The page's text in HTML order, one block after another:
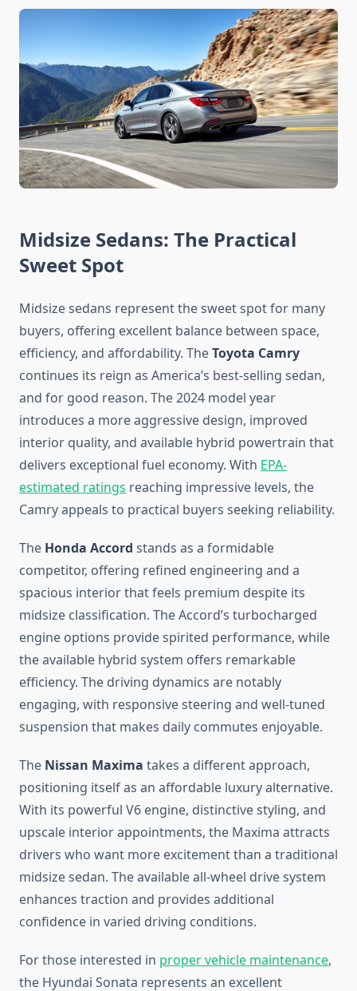
Midsize Sedans: The Practical
Sweet Spot
Midsize sedans represent the sweet spot for many
buyers, offering excellent balance between space,
efficiency, and affordability. TheToyota Camry
continues its reign as America’s best-selling sedan,
and for good reason. The 2024 model year
introduces a more aggressive design, improved
interior quality, and available hybrid powertrain that
delivers exceptional fuel economy. With EPA-
estimated ratings reaching impressive levels, the
Camry appeals to practical buyers seeking reliability.
The Honda Accord stands as a formidable
competitor, offering refined engineering and a
spacious interior that feels premium despite its
midsize classification. The Accord’s turbocharged
engine options provide spirited performance, while
the available hybrid system offers remarkable
efficiency. The driving dynamics are notably
engaging, with responsive steering and well-tuned
suspension that makes daily commutes enjoyable.
The Nissan Maxima takes a different approach,
positioning itself as an affordable luxury alternative.
With its powerful V6 engine, distinctive styling, and
upscale interior appointments, the Maxima attracts
drivers who want more excitement than a traditional
midsize sedan. The available all-wheel drive system
enhances traction and provides additional
confidence in varied driving conditions.
For those interested in proper vehicle maintenance,
the Hyundai Sonata represents an excellent